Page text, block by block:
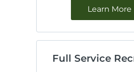
Learn More
Full Service